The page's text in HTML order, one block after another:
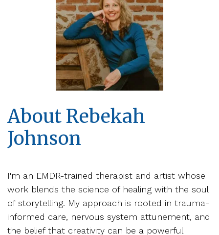
About Rebekah
Johnson
I'm an EMDR-trained therapist and artist whose
work blends the science of healing with the soul
of storytelling. My approach is rooted in trauma-
informed care, nervous system attunement, and
the belief that creativity can be a powerful